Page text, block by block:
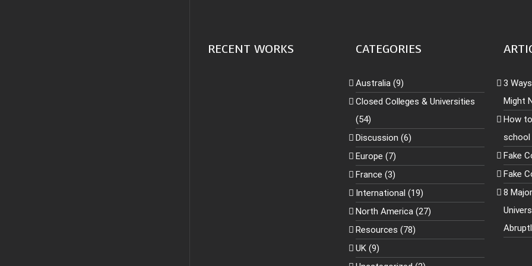
RECENT WORKS CATEGORIES
Australia (9)
Closed Colleges & Universities
(54)
Discussion (6)
Europe (7)
France (3)
International (19)
North America (27)
Resources (78)
UK (9)
3
Might
How
school
Fake
Fake
8